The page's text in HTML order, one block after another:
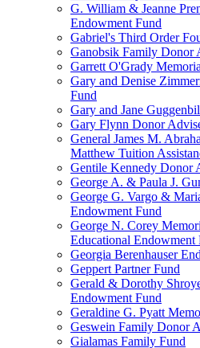
G. William & Jeanne
Endowment Fund
Gabriel's Third Order
Ganobsik Family Donor
Garrett O'Grady
Gary and Denise
Fund
Gary and Jane
Gary Flynn Donor
General James M.
Matthew Tuition
Gentile Kennedy Donor
George A. & Paula J.
George G. Vargo &
Endowment Fund
George N. Corey
Educational Endowment
Georgia Berenhauser
Geppert Partner Fund
Gerald & Dorothy
Endowment Fund
Geraldine G. Pyatt
Geswein Family Donor
Gialamas Family Fund